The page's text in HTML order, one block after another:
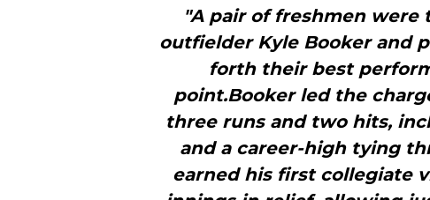
"A pair of freshmen were
outfielder Kyle Booker and
forth their best
point.Booker led the
three runs and two hits,
and a career-high tying
earned his first collegiate